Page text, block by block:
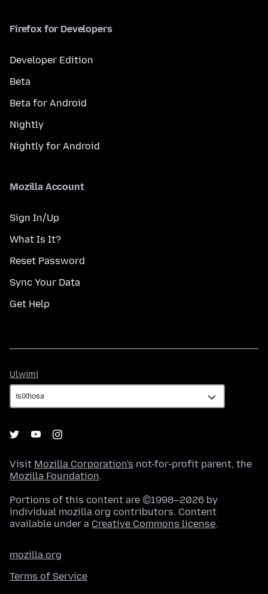
Firefox for Developers
Developer Edition
Beta
Beta for Android
Nightly
Nightly for Android
Mozilla Account
Sign In/Up
What Is It?
Reset Password
Sync Your Data
Get Help
Ulwimi
Visit Mozilla Corporation's not-for-profit parent, the
Mozilla Foundation.
Portions of this content are ©1998–2026 by
individual mozilla.org contributors. Content
available under a Creative Commons license.
mozilla.org
Terms of Service